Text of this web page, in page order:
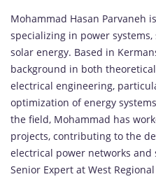
Mohammad Hasan Parvaneh
specializing in power
solar energy. Based in
background in both
electrical engineering,
optimization of energy
the field, Mohammad has
projects, contributing to the
electrical power networks
Senior Expert at West